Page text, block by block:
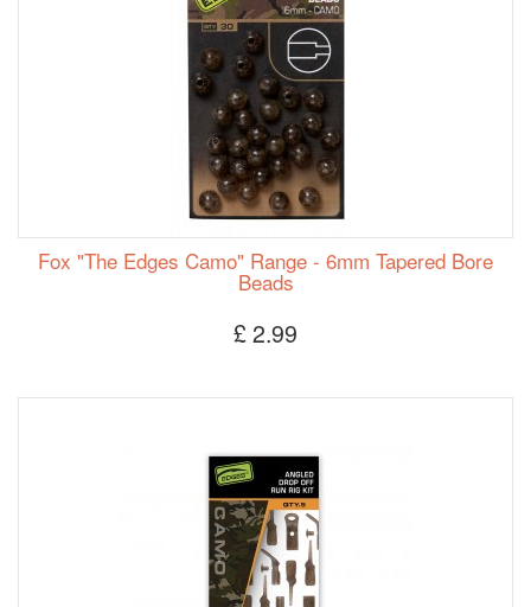
Fox "The Edges Camo" Range - 6mm Tapered Bore
Beads
£ 2.99